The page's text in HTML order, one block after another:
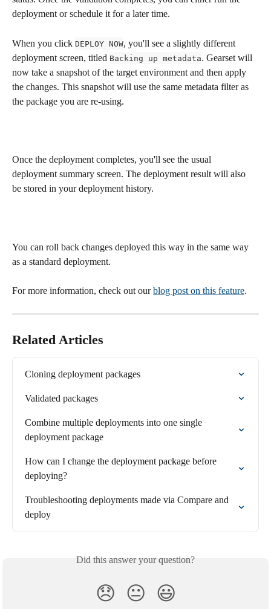
deployment or schedule it for a later time.
When you click DEPLOY NOW, you'll see a slightly different
deployment screen, titled Backing up metadata. Gearset will
now take a snapshot of the target environment and then apply
the changes. This snapshot will use the same metadata filter as
the package you are re-using.
Once the deployment completes, you'll see the usual
deployment summary screen. The deployment result will also
be stored in your deployment history.
You can roll back changes deployed this way in the same way
as a standard deployment.
For more information, check out our blog post on this feature.
Related Articles
Cloning deployment packages
Validated packages
Combine multiple deployments into one single
deployment package
How can I change the deployment package before
deploying?
Troubleshooting deployments made via Compare and
deploy
Did this answer your question?
😞 😐 😃